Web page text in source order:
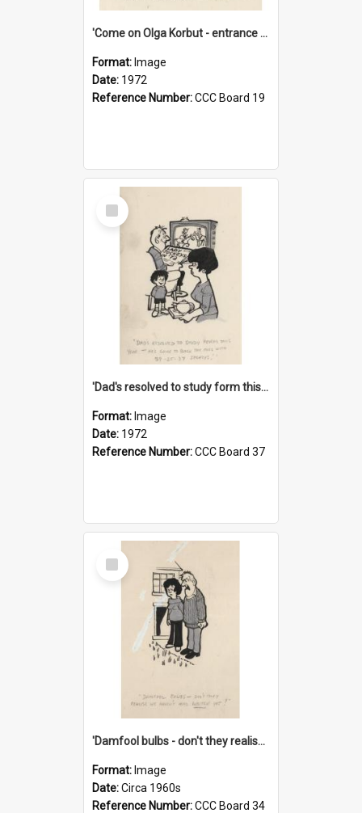
'Come on Olga Korbut - entrance me!'
Format: Image
Date: 1972
Reference Number:CCC Board 19
Select
Item
'Dad's resolved to study form this year - he's going to back the ones with 39-25-37 jockeys!'
Format: Image
Date: 1972
Reference Number:CCC Board 37
Select
Item
'Damfool bulbs - don't they realise we haven't had winter yet?'
Format: Image
Date:Circa 1960s
Reference Number:CCC Board 34